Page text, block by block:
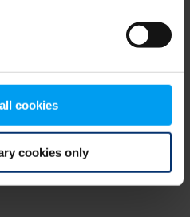
cookies
cookies only